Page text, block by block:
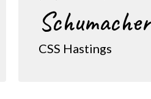
Schumacher
CSS Hastings